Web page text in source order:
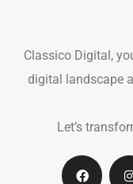
Classico Digital,
digital landscape
Let’s